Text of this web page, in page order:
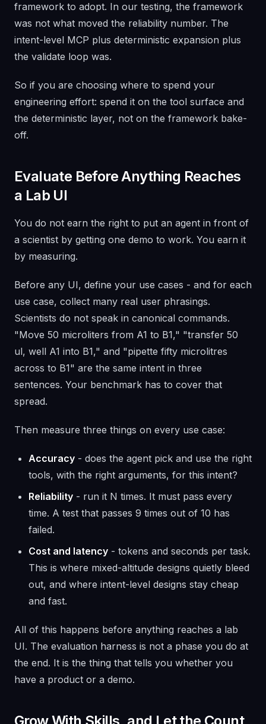
framework to adopt. In our testing, the framework
was not what moved the reliability number. The
intent-level MCP plus deterministic expansion plus
the validate loop was.
So if you are choosing where to spend your
engineering effort: spend it on the tool surface and
the deterministic layer, not on the framework bake-
off.
Evaluate Before Anything Reaches
a Lab UI
You do not earn the right to put an agent in front of
a scientist by getting one demo to work. You earn it
by measuring.
Before any UI, define your use cases - and for each
use case, collect many real user phrasings.
Scientists do not speak in canonical commands.
"Move 50 microliters from A1 to B1," "transfer 50
ul, well A1 into B1," and "pipette fifty microlitres
across to B1" are the same intent in three
sentences. Your benchmark has to cover that
spread.
Then measure three things on every use case:
Accuracy - does the agent pick and use the right
tools, with the right arguments, for this intent?
Reliability - run it N times. It must pass every
time. A test that passes 9 times out of 10 has
failed.
Cost and latency - tokens and seconds per task.
This is where mixed-altitude designs quietly bleed
out, and where intent-level designs stay cheap
and fast.
All of this happens before anything reaches a lab
UI. The evaluation harness is not a phase you do at
the end. It is the thing that tells you whether you
have a product or a demo.